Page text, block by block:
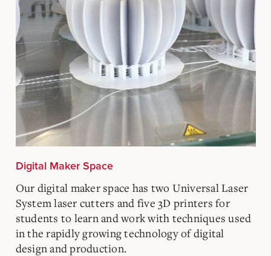
Digital Maker Space
Our digital maker space has two Universal Laser
System laser cutters and five 3D printers for
students to learn and work with techniques used
in the rapidly growing technology of digital
design and production.